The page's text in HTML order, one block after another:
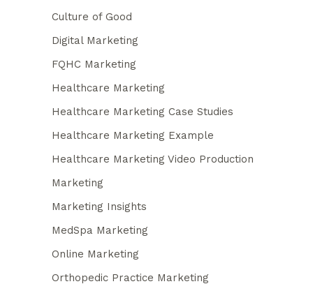
Culture of Good
Digital Marketing
FQHC Marketing
Healthcare Marketing
Healthcare Marketing Case Studies
Healthcare Marketing Example
Healthcare Marketing Video Production
Marketing
Marketing Insights
MedSpa Marketing
Online Marketing
Orthopedic Practice Marketing